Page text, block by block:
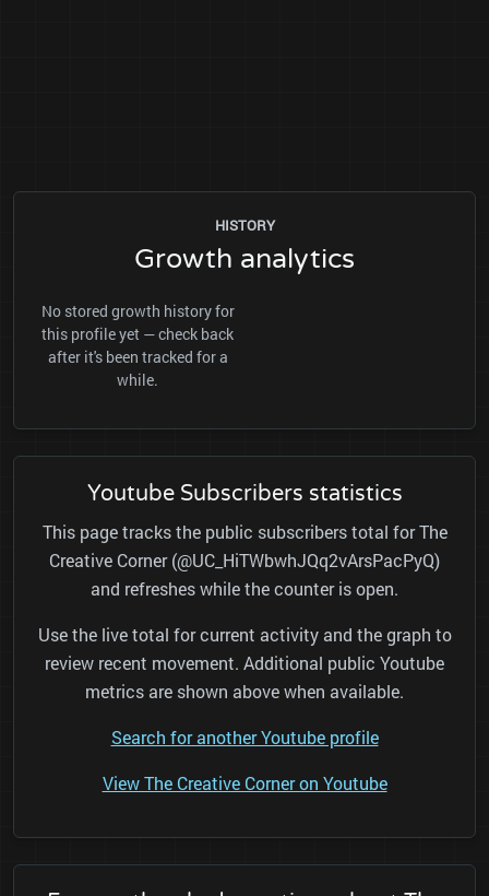
HISTORY
Growth analytics
No stored growth history for
this profile yet — check back
after it's been tracked for a
while.
Youtube Subscribers statistics
This page tracks the public subscribers total for The
Creative Corner (@UC_HiTWbwhJQq2vArsPacPyQ)
and refreshes while the counter is open.
Use the live total for current activity and the graph to
review recent movement. Additional public Youtube
metrics are shown above when available.
Search for another Youtube profile
View The Creative Corner on Youtube